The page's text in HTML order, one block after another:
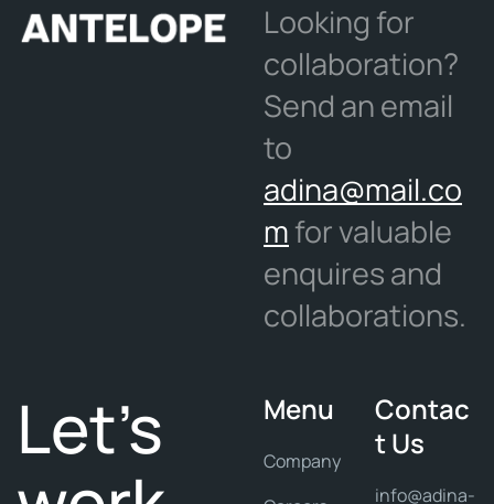
Looking for
collaboration?
Send an email
to
adina@mail.co
mfor valuable
enquires and
collaborations.
Let's
Menu
Company
Contac
t Us
info@adina-